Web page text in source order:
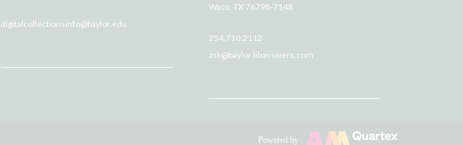
digitalcollectionsinfo@baylor.edu
Waco, TX 76798-7148
254.710.2112
ask@baylor.libanswers.com
Powered by